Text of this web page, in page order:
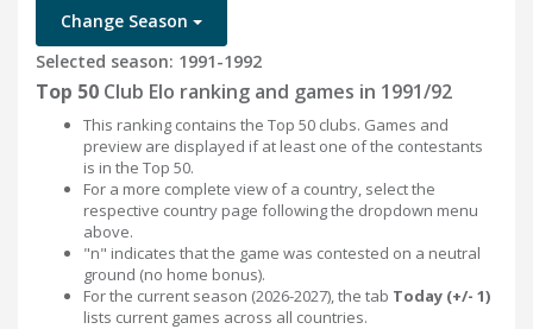
Change Season
Selected season: 1991-1992
Top 50 Club Elo ranking and games in 1991/92
This ranking contains the Top 50 clubs. Games and
preview are displayed if at least one of the contestants
is in the Top 50.
For a more complete view of a country, select the
respective country page following the dropdown menu
above.
"n" indicates that the game was contested on a neutral
ground (no home bonus).
For the current season (2026-2027), the tab Today (+/- 1)
lists current games across all countries.